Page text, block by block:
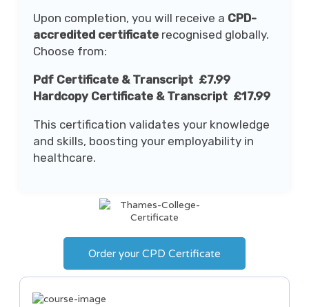
Upon completion, you will receive a CPD-
accredited certificate recognised globally.
Choose from:
Pdf Certificate & Transcript £7.99
Hardcopy Certificate & Transcript £17.99
This certification validates your knowledge
and skills, boosting your employability in
healthcare.
Order your CPD Certificate